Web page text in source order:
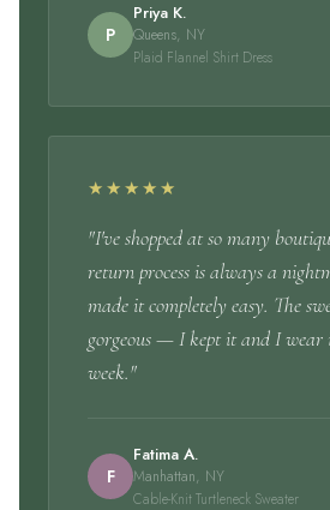
P
Priya K.
Queens, NY
Plaid Flannel Shirt Dress
★★★★★
"I've shopped at so many
return process is always a
made it completely easy. The
gorgeous — I kept it and I
week."
F
Fatima A.
Manhattan, NY
Cable-Knit Turtleneck Sweater